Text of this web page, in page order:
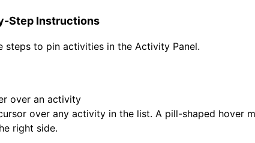
Step Instructions
steps to pin activities in the Activity Panel.
over an activity
over any activity in the list. A pill-shaped hover
right side.